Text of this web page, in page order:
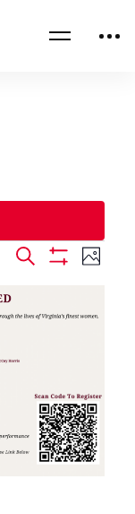
Events
Search
Search
Photo